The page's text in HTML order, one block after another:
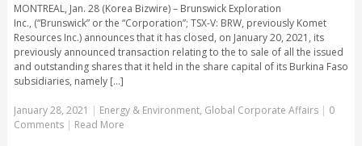
MONTREAL, Jan. 28 (Korea Bizwire) – Brunswick Exploration
Inc., (“Brunswick” or the “Corporation”; TSX-V: BRW, previously Komet
Resources Inc.) announces that it has closed, on January 20, 2021, its
previously announced transaction relating to the to sale of all the issued
and outstanding shares that it held in the share capital of its Burkina Faso
subsidiaries, namely [...]
January 28, 2021 | Energy & Environment, Global Corporate Affairs | 0
Comments | Read More